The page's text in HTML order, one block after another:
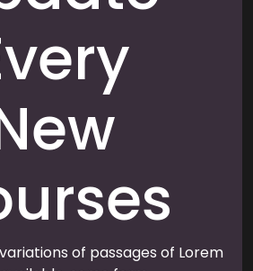
of passages of Lorem